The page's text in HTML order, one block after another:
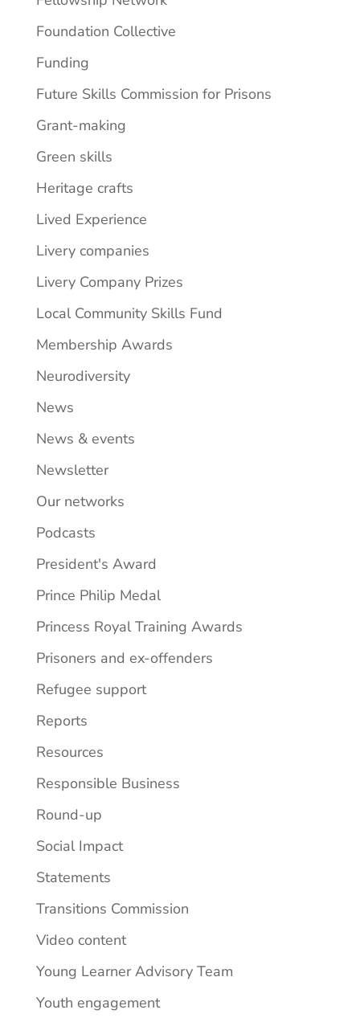
Foundation Collective
Funding
Future Skills Commission for Prisons
Grant-making
Green skills
Heritage crafts
Lived Experience
Livery companies
Livery Company Prizes
Local Community Skills Fund
Membership Awards
Neurodiversity
News
News & events
Newsletter
Our networks
Podcasts
President's Award
Prince Philip Medal
Princess Royal Training Awards
Prisoners and ex-offenders
Refugee support
Reports
Resources
Responsible Business
Round-up
Social Impact
Statements
Transitions Commission
Video content
Young Learner Advisory Team
Youth engagement